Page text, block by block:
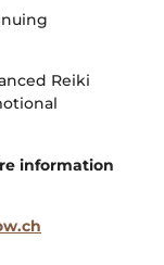
Reiki
information